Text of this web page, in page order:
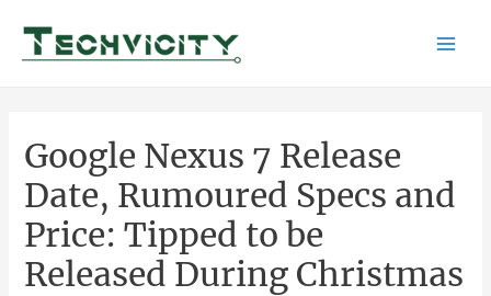
content
Google Nexus 7 Release
Date, Rumoured Specs and
Price: Tipped to be
Released During Christmas